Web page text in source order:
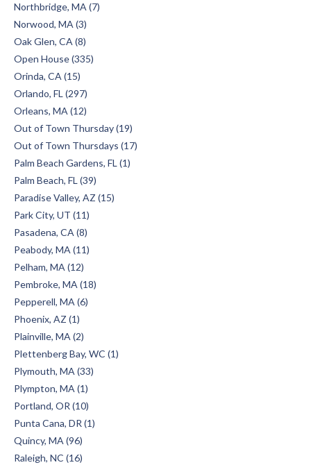
Northbridge, MA (7)
Norwood, MA (3)
Oak Glen, CA (8)
Open House (335)
Orinda, CA (15)
Orlando, FL (297)
Orleans, MA (12)
Out of Town Thursday (19)
Out of Town Thursdays (17)
Palm Beach Gardens, FL (1)
Palm Beach, FL (39)
Paradise Valley, AZ (15)
Park City, UT (11)
Pasadena, CA (8)
Peabody, MA (11)
Pelham, MA (12)
Pembroke, MA (18)
Pepperell, MA (6)
Phoenix, AZ (1)
Plainville, MA (2)
Plettenberg Bay, WC (1)
Plymouth, MA (33)
Plympton, MA (1)
Portland, OR (10)
Punta Cana, DR (1)
Quincy, MA (96)
Raleigh, NC (16)